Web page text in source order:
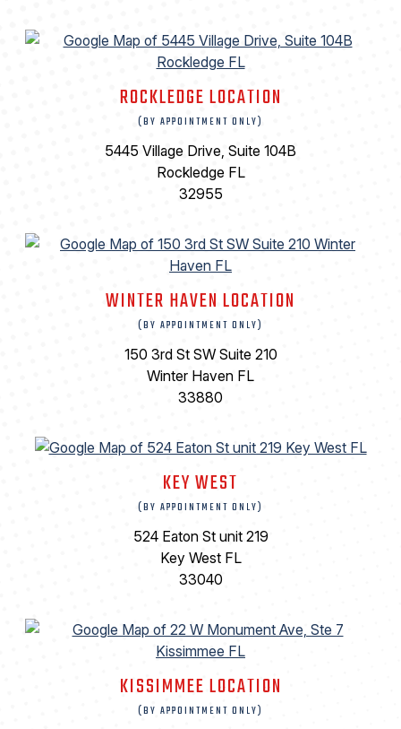
ROCKLEDGE LOCATION
(BY APPOINTMENT ONLY)
5445 Village Drive, Suite 104B
Rockledge FL
32955
WINTER HAVEN LOCATION
(BY APPOINTMENT ONLY)
150 3rd St SW Suite 210
Winter Haven FL
33880
KEY WEST
(BY APPOINTMENT ONLY)
524 Eaton St unit 219
Key West FL
33040
KISSIMMEE LOCATION
(BY APPOINTMENT ONLY)